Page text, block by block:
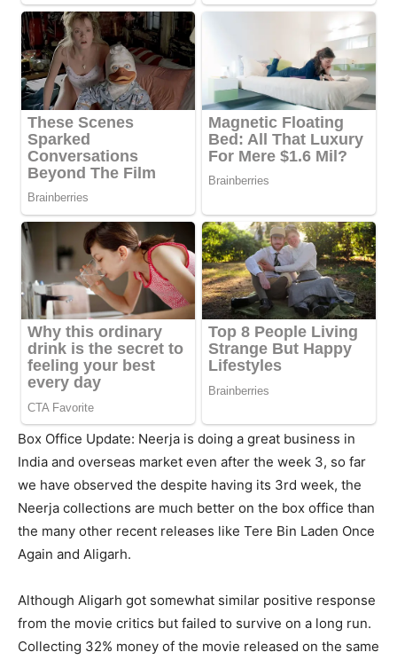
Box Office Update: Neerja is doing a great business in
India and overseas market even after the week 3, so far
we have observed the despite having its 3rd week, the
Neerja collections are much better on the box office than
the many other recent releases like Tere Bin Laden Once
Again and Aligarh.
Although Aligarh got somewhat similar positive response
from the movie critics but failed to survive on a long run.
Collecting 32% money of the movie released on the same